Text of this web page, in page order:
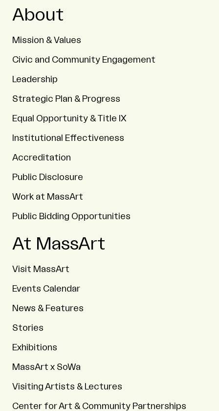
About
Mission & Values
Civic and Community Engagement
Leadership
Strategic Plan & Progress
Equal Opportunity & Title IX
Institutional Effectiveness
Accreditation
Public Disclosure
Work at MassArt
Public Bidding Opportunities
At MassArt
Visit MassArt
Events Calendar
News & Features
Stories
Exhibitions
MassArt x SoWa
Visiting Artists & Lectures
Center for Art & Community Partnerships